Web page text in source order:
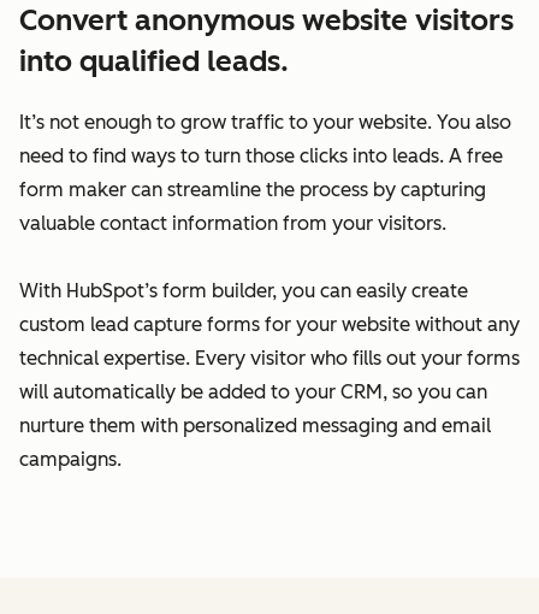
Convert anonymous website visitors
into qualified leads.
It’s not enough to grow traffic to your website. You also
need to find ways to turn those clicks into leads. A free
form maker can streamline the process by capturing
valuable contact information from your visitors.
With HubSpot’s form builder, you can easily create
custom lead capture forms for your website without any
technical expertise. Every visitor who fills out your forms
will automatically be added to your CRM, so you can
nurture them with personalized messaging and email
campaigns.